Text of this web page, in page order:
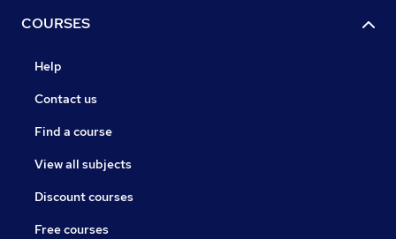
COURSES
Help
Contact us
Find a course
View all subjects
Discount courses
Free courses